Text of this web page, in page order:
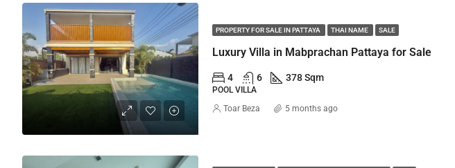
PROPERTY FOR SALE IN PATTAYA THAI NAME SALE
Luxury Villa in Mabprachan Pattaya for Sale
4 6 378 Sqm
POOL VILLA
Toar Beza 5 months ago